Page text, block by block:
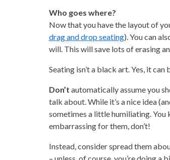
Who goes where?
Now that you have the layout of
drag and drop seating). You can
will. This will save lots of erasing
Seating isn’t a black art. Yes, it
Don’t automatically assume you
talk about. While it’s a nice idea
sometimes a little humiliating. You
embarrassing for them, don’t!
Instead, consider spread them